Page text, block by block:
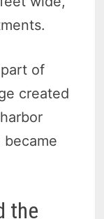
of
created
the